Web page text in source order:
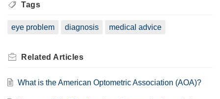
Tags
eye problem diagnosis medical advice
Related Articles
What is the American Optometric Association (AOA)?